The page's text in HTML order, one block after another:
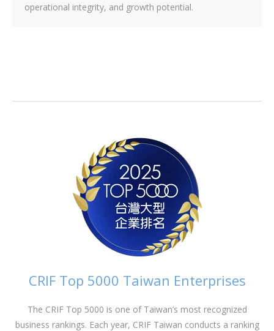
operational integrity, and growth potential.
CRIF Top 5000 Taiwan Enterprises
The CRIF Top 5000 is one of Taiwan’s most recognized
business rankings. Each year, CRIF Taiwan conducts a ranking